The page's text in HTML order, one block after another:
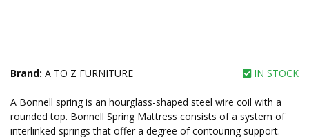
Brand: A TO Z FURNITURE IN STOCK
A Bonnell spring is an hourglass-shaped steel wire coil with a
rounded top. Bonnell Spring Mattress consists of a system of
interlinked springs that offer a degree of contouring support.